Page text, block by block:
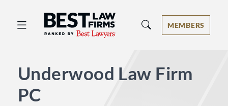
Best Law Firms® - Ranked by Best
MEMBERS
Underwood Law Firm
PC